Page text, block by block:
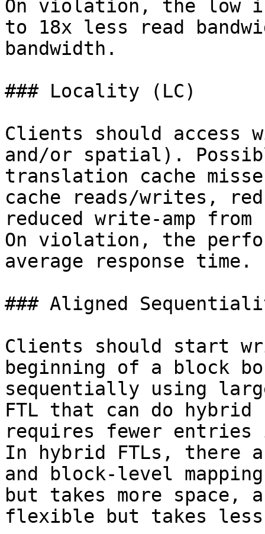
On violation, the low
to 18x less read
bandwidth.
### Locality (LC)
Clients should
and/or spatial).
translation cache
cache reads/writes,
reduced write-amp
On violation, the
average response time.
### Aligned
Clients should start
beginning of a block
sequentially using
FTL that can do
requires fewer
In hybrid FTLs, there
and block-level
but takes more
flexible but takes less